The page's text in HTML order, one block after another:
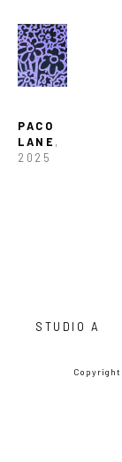
PACO
LANE ,
2025
STUDIO A